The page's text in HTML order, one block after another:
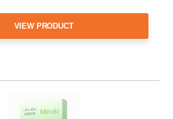
VIEW PRODUCT